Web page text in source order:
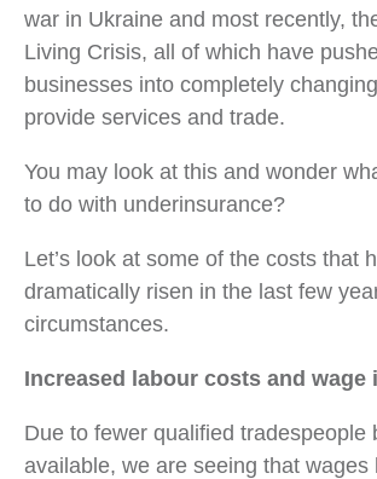
war in Ukraine and most recently,
Living Crisis, all of which have
businesses into completely
provide services and trade.
You may look at this and wonder
to do with underinsurance?
Let’s look at some of the costs that
dramatically risen in the last few
circumstances.
Increased labour costs and wage
Due to fewer qualified tradespeople
available, we are seeing that wages